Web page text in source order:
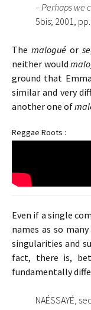
– Perhaps we
5bis; 2001,
The maloguéor
neither would
ground that
similar and very
another one of
Reggae Roots :
Even if a single
names as so
singularities and
fact, there is,
fundamentally
NAÉSSAYÉ,